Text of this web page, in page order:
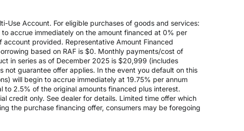
Use Account. For eligible purchases of goods and services:
accrue immediately on the amount financed at 0% per
provided. Representative Amount Financed
based on RAF is $0. Monthly payments/cost of
in series as of December 2025 is $20,999 (includes
guarantee offer applies. In the event you default on this
will begin to accrue immediately at 19.75% per annum
2.5% of the original amounts financed plus interest.
credit only. See dealer for details. Limited time offer which
the purchase financing offer, consumers may be foregoing